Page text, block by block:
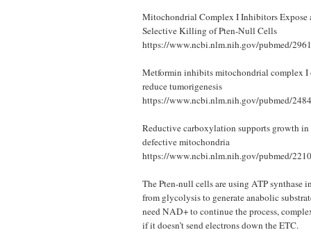
Mitochondrial Complex I Inhibitors
Selective Killing of Pten-Null Cells
https://www.ncbi.nlm.nih.gov/pubmed/
Metformin inhibits mitochondrial complex I
reduce tumorigenesis
https://www.ncbi.nlm.nih.gov/pubmed/
Reductive carboxylation supports growth
defective mitochondria
https://www.ncbi.nlm.nih.gov/pubmed/
The Pten-null cells are using ATP synthase
from glycolysis to generate anabolic
need NAD+ to continue the process,
if it doesn’t send electrons down the ETC.